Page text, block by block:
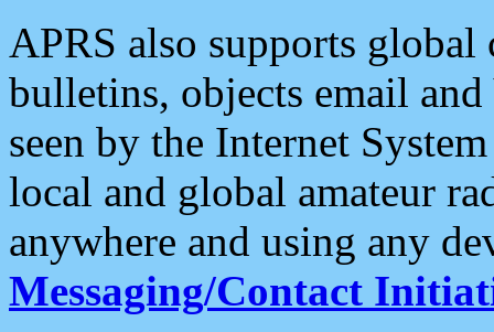
APRS also supports
bulletins, objects email and
seen by the Internet
local and global amateur
anywhere and using any
Messaging/Contact